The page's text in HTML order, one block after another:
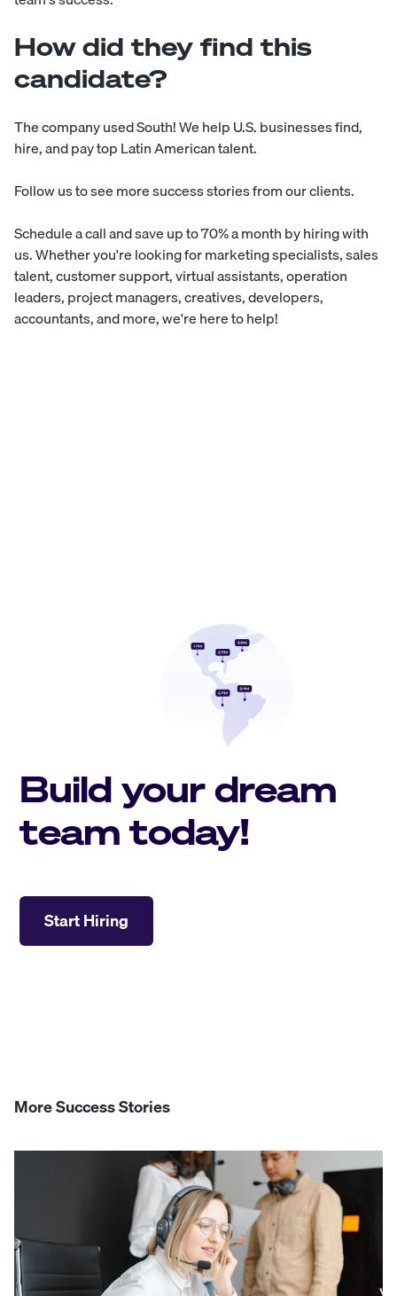
How did they find this
candidate?
The company usedSouth! We help U.S. businesses find,
hire, and pay top Latin American talent.
Follow us to see moresuccess storiesfrom our clients.
Schedule a calland save up to 70% a month by hiring with
us. Whether you're looking for marketing specialists, sales
talent, customer support, virtual assistants, operation
leaders, project managers, creatives, developers,
accountants, and more, we're here to help!
Build your dream
team today!
Start Hiring
More Success Stories